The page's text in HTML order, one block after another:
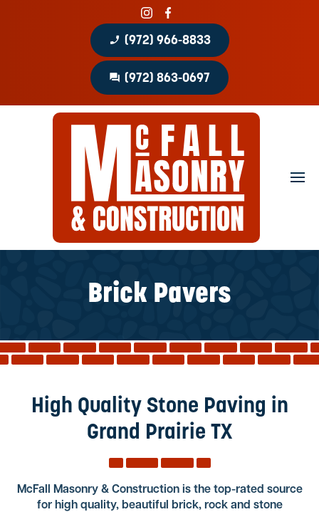
phone_enabled (972) 966-8833
question_answer (972) 863-0697
Home
About
Portfolio
Patio Covers
Services
Contact
Service Areas
Brick Pavers
High Quality Stone Paving in
Grand Prairie TX
McFall Masonry & Construction is the top-rated source
for high quality, beautiful brick, rock and stone